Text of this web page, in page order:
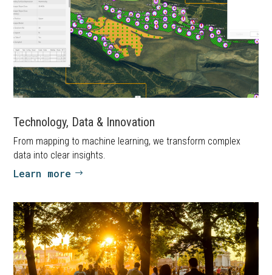
Technology, Data & Innovation
From mapping to machine learning, we transform complex
data into clear insights.
Learn more